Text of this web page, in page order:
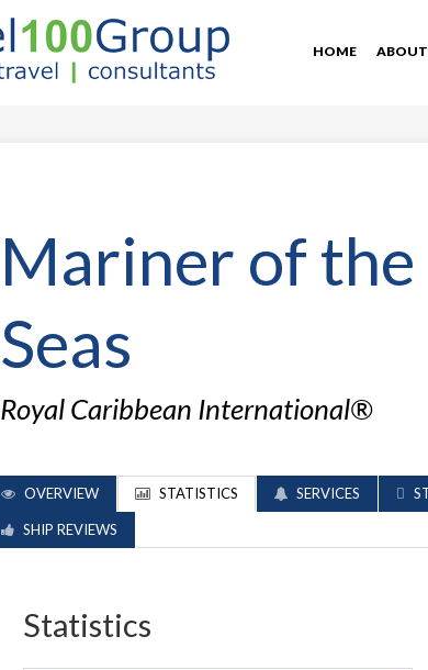
HOME ABOUT
Mariner of the
Seas
Royal Caribbean International®
OVERVIEW STATISTICS SERVICES
SHIP REVIEWS
Statistics